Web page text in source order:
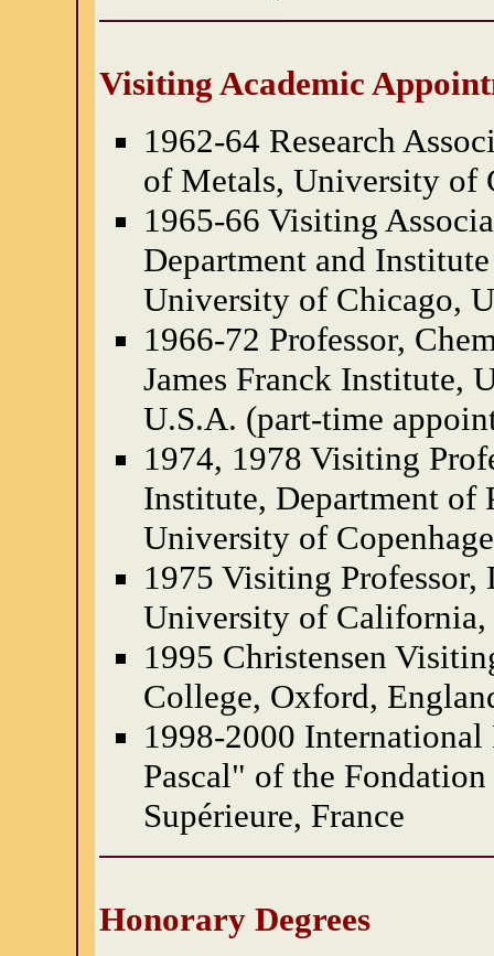
Visiting Academic
1962-64 Research
of Metals, University of
1965-66 Visiting
Department and
University of Chicago,
1966-72 Professor,
James Franck Institute,
U.S.A. (part-time
1974, 1978 Visiting
Institute, Department of
University of
1975 Visiting Professor,
University of California,
1995 Christensen
College, Oxford,
1998-2000
Pascal" of the
Supérieure, France
Honorary Degrees